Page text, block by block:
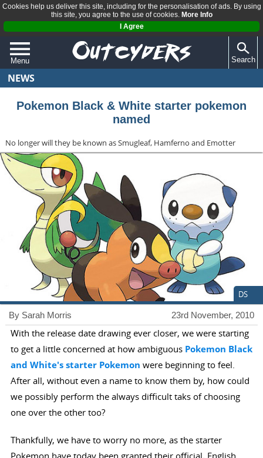
Cookies help us deliver this site, including for the personalisation of ads. By using
this site, you agree to the use of cookies. More Info
I Agree
Menu
QUIZZES
REVIEWS
Search
NEWS
Pokemon Black & White starter pokemon
named
No longer will they be known as Smugleaf, Hamferno and Emotter
DS
23rd November, 2010
By Sarah Morris
With the release date drawing ever closer, we were starting
to get a little concerned at how ambiguous Pokemon Black
and White's starter Pokemon were beginning to feel.
After all, without even a name to know them by, how could
we possibly perform the always difficult taks of choosing
one over the other too?
Thankfully, we have to worry no more, as the starter